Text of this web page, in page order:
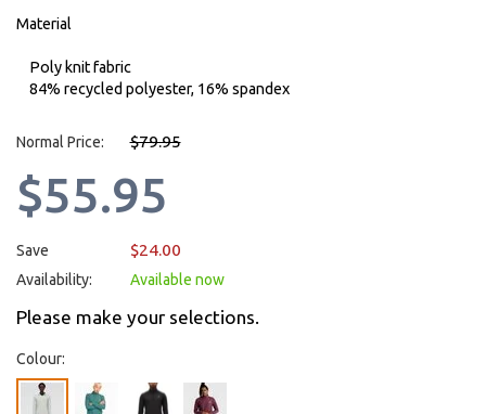
Material
Poly knit fabric
84% recycled polyester, 16% spandex
Normal Price: $79.95
$55.95
Save $24.00
Availability: Available now
Please make your selections.
Colour: